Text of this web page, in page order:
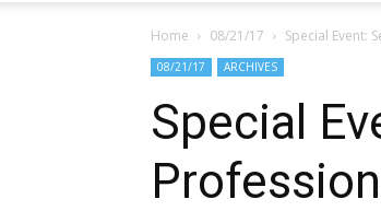
Home 08/21/17 Special Event:
08/21/17 ARCHIVES
Special